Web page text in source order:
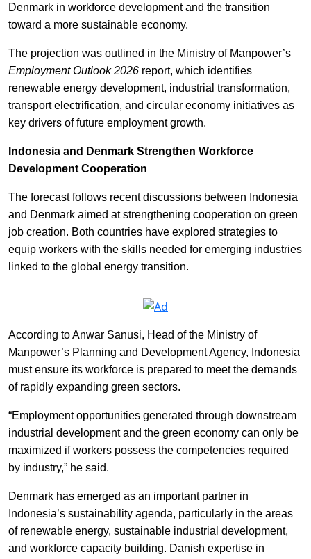
Denmark in workforce development and the transition
toward a more sustainable economy.
The projection was outlined in the Ministry of Manpower’s
Employment Outlook 2026 report, which identifies
renewable energy development, industrial transformation,
transport electrification, and circular economy initiatives as
key drivers of future employment growth.
Indonesia and Denmark Strengthen Workforce
Development Cooperation
The forecast follows recent discussions between Indonesia
and Denmark aimed at strengthening cooperation on green
job creation. Both countries have explored strategies to
equip workers with the skills needed for emerging industries
linked to the global energy transition.
According to Anwar Sanusi, Head of the Ministry of
Manpower’s Planning and Development Agency, Indonesia
must ensure its workforce is prepared to meet the demands
of rapidly expanding green sectors.
“Employment opportunities generated through downstream
industrial development and the green economy can only be
maximized if workers possess the competencies required
by industry,” he said.
Denmark has emerged as an important partner in
Indonesia’s sustainability agenda, particularly in the areas
of renewable energy, sustainable industrial development,
and workforce capacity building. Danish expertise in